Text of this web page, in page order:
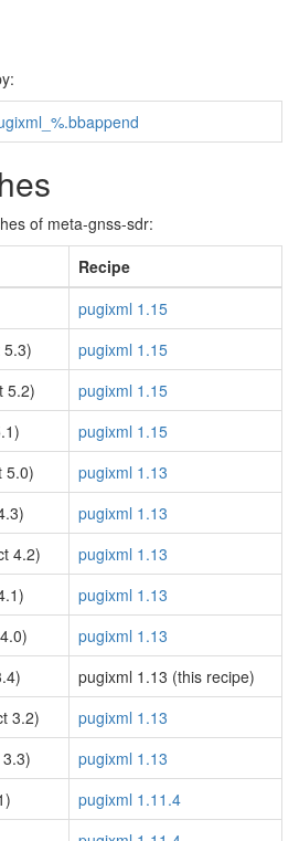
of meta-gnss-sdr:
Recipe
pugixml 1.15
5.3)
pugixml 1.15
5.2)
pugixml 1.15
pugixml 1.15
5.0)
pugixml 1.13
pugixml 1.13
4.2)
pugixml 1.13
pugixml 1.13
pugixml 1.13
pugixml 1.13 (this recipe)
3.2)
pugixml 1.13
pugixml 1.13
pugixml 1.11.4